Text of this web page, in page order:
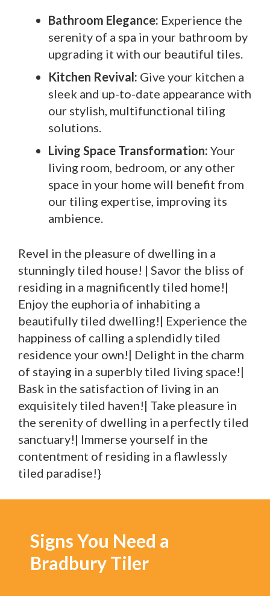
Bathroom Elegance: Experience the
serenity of a spa in your bathroom by
upgrading it with our beautiful tiles.
Kitchen Revival: Give your kitchen a
sleek and up-to-date appearance with
our stylish, multifunctional tiling
solutions.
Living Space Transformation: Your
living room, bedroom, or any other
space in your home will benefit from
our tiling expertise, improving its
ambience.
Revel in the pleasure of dwelling in a
stunningly tiled house! | Savor the bliss of
residing in a magnificently tiled home!|
Enjoy the euphoria of inhabiting a
beautifully tiled dwelling!| Experience the
happiness of calling a splendidly tiled
residence your own!| Delight in the charm
of staying in a superbly tiled living space!|
Bask in the satisfaction of living in an
exquisitely tiled haven!| Take pleasure in
the serenity of dwelling in a perfectly tiled
sanctuary!| Immerse yourself in the
contentment of residing in a flawlessly
tiled paradise!}
Signs You Need a
Bradbury Tiler